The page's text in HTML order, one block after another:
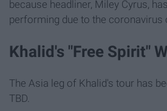
because headliner, Miley Cyrus,
performing due to the coronavirus
Khalid's "Free Spirit"
The Asia leg of Khalid's tour has
TBD.